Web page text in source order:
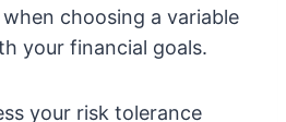
choosing a variable
your financial goals.
your risk tolerance